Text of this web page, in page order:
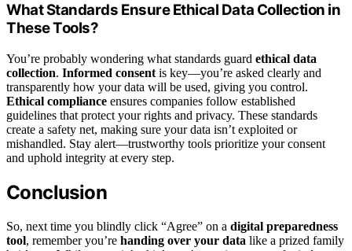
What Standards Ensure Ethical Data Collection in
These Tools?
You’re probably wondering what standards guard ethical data
collection. Informed consent is key—you’re asked clearly and
transparently how your data will be used, giving you control.
Ethical compliance ensures companies follow established
guidelines that protect your rights and privacy. These standards
create a safety net, making sure your data isn’t exploited or
mishandled. Stay alert—trustworthy tools prioritize your consent
and uphold integrity at every step.
Conclusion
So, next time you blindly click “Agree” on a digital preparedness
tool, remember you’re handing over your data like a prized family